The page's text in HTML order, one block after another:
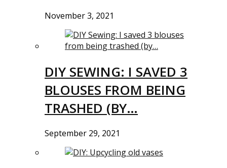
November 3, 2021
DIY SEWING: I SAVED 3
BLOUSES FROM BEING
TRASHED (BY…
September 29, 2021